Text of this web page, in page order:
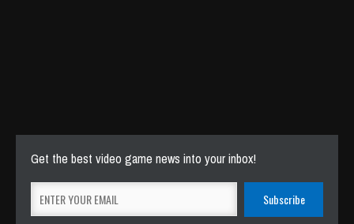
Get the best video game news into your inbox!